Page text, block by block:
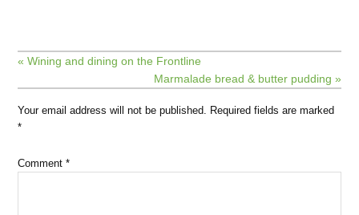
« Wining and dining on the Frontline
Marmalade bread & butter pudding »
Your email address will not be published. Required fields are marked
*
Comment*